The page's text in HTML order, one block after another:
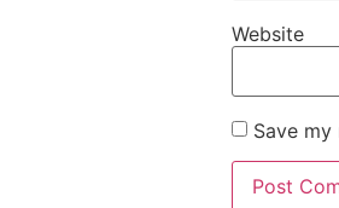
Website
Save